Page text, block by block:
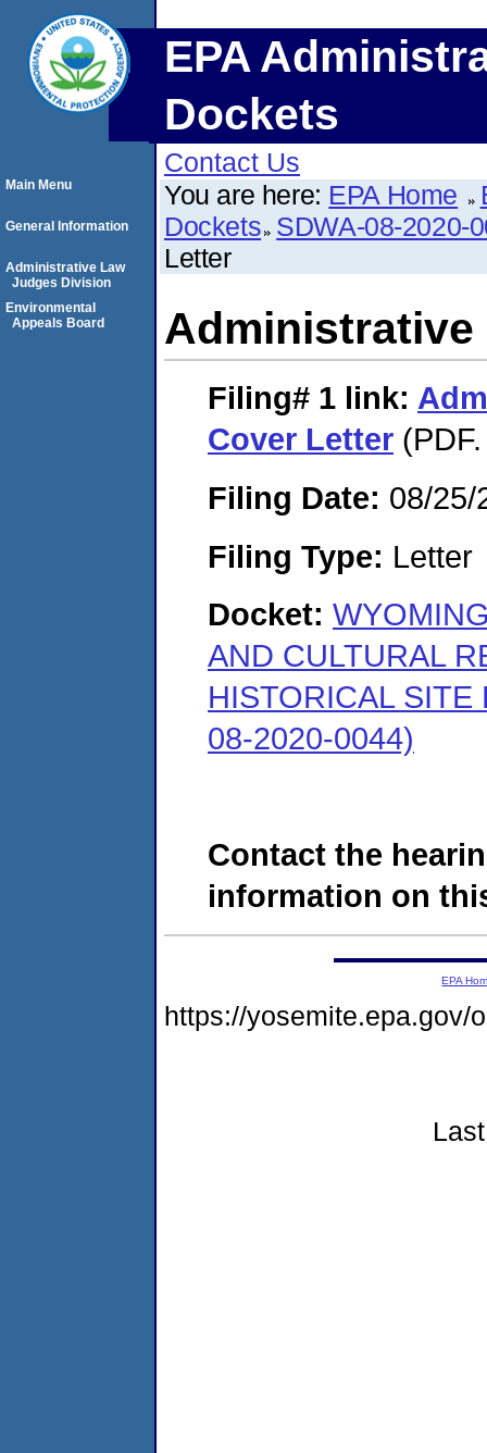
EPA
Dockets
Contact Us
You are here: EPA Home
Dockets SDWA-08-2020-
Letter
Administrative
Filing# 1 link:
Cover Letter
Filing Date: 08/25/
Filing Type: Letter
Docket:
AND CULTURAL
HISTORICAL SITE
08-2020-0044)
Contact the
information on
Main Menu
General Information
Administrative Law
Judges Division
Environmental
Appeals Board
EPA
https://yosemite.epa.gov/